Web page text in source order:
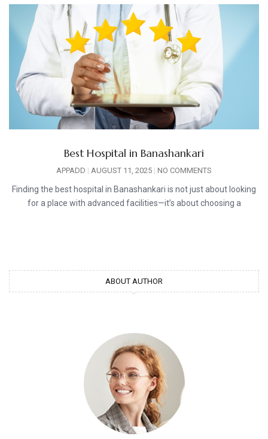
Best Hospital in Banashankari
APPADD AUGUST 11, 2025 NO COMMENTS
Finding the best hospital in Banashankari is not just about looking
for a place with advanced facilities—it’s about choosing a
ABOUT AUTHOR